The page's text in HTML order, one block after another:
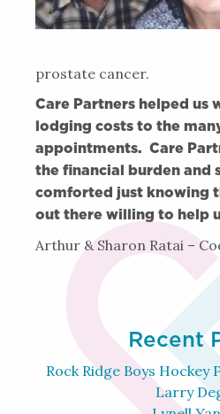
prostate cancer.
Care Partners helped us
lodging costs to the
appointments. Care
the financial burden and
comforted just knowing
out there willing to help
Arthur & Sharon Ratai –
Recent
Rock Ridge Boys Hockey
Larry